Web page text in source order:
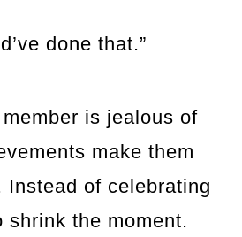
done that.”
is jealous of
make them
Instead of celebrating
shrink the moment.